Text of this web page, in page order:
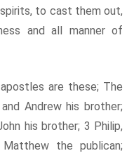
to cast them out,
and all manner of
are these; The
Andrew his brother;
his brother; 3 Philip,
Matthew the publican;